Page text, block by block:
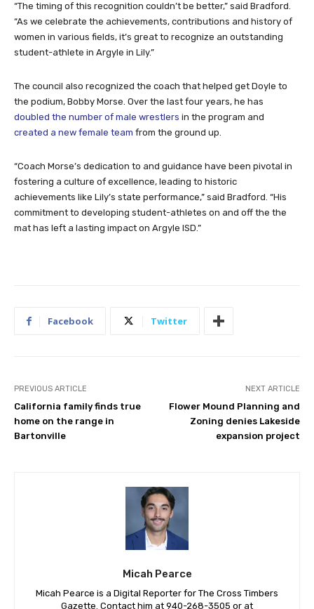
“The timing of this recognition couldn’t be better,” said Bradford.
“As we celebrate the achievements, contributions and history of
women in various fields, it’s great to recognize an outstanding
student-athlete in Argyle in Lily.”
The council also recognized the coach that helped get Doyle to
the podium, Bobby Morse. Over the last four years, he has
doubled the number of male wrestlers in the program and
created a new female team from the ground up.
“Coach Morse’s dedication to and guidance have been pivotal in
fostering a culture of excellence, leading to historic
achievements like Lily’s state performance,” said Bradford. “His
commitment to developing student-athletes on and off the the
mat has left a lasting impact on Argyle ISD.”
Facebook Twitter
PREVIOUS ARTICLE
California family finds true
home on the range in
Bartonville
NEXT ARTICLE
Flower Mound Planning and
Zoning denies Lakeside
expansion project
Micah Pearce
Micah Pearce is a Digital Reporter for The Cross Timbers
Gazette. Contact him at 940-‪268-3505‬ or at